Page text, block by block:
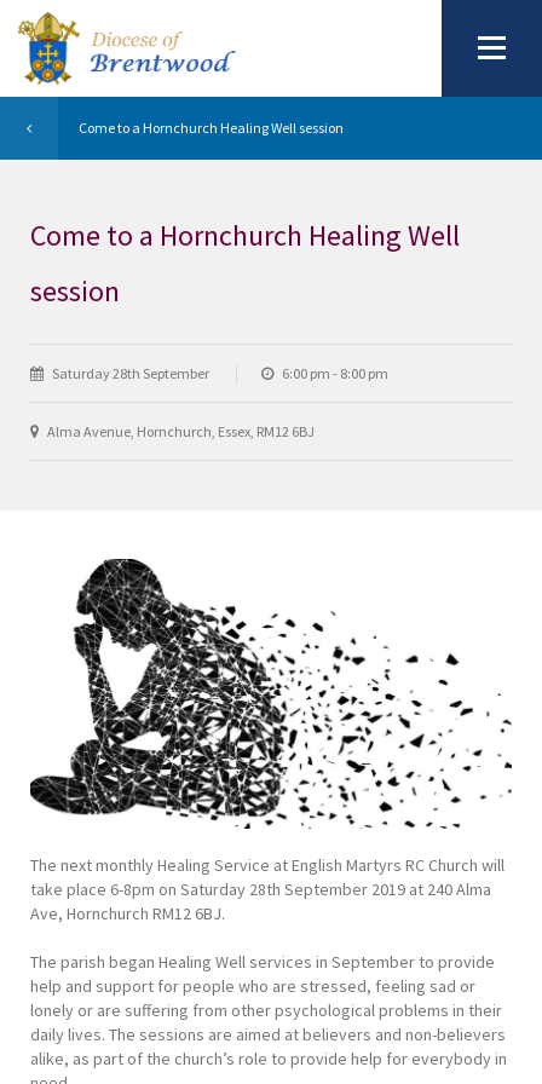
Come to a Hornchurch Healing Well session
Come to a Hornchurch Healing Well
session
Saturday 28th September 6:00 pm - 8:00 pm
Alma Avenue, Hornchurch, Essex, RM12 6BJ
The next monthly Healing Service at English Martyrs RC Church will
take place 6-8pm on Saturday 28th September 2019 at 240 Alma
Ave, Hornchurch RM12 6BJ.
The parish began Healing Well services in September to provide
help and support for people who are stressed, feeling sad or
lonely or are suffering from other psychological problems in their
daily lives. The sessions are aimed at believers and non-believers
alike, as part of the church’s role to provide help for everybody in